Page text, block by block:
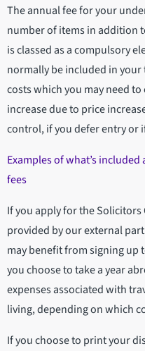
The annual fee for your
number of items in addition
is classed as a compulsory
normally be included in
costs which you may need
increase due to price
control, if you defer entry or
Examples of what’s
fees
If you apply for the Solicitors
provided by our external
may benefit from signing up
you choose to take a year
expenses associated with
living, depending on which
If you choose to print your